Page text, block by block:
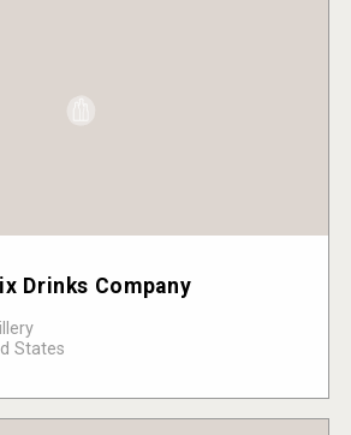
Drinks Company
States